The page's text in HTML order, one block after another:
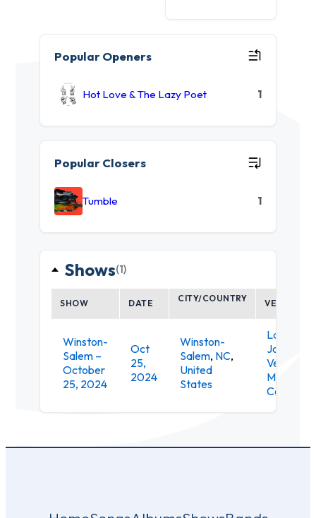
Popular Openers
Hot Love & The Lazy Poet 1
Popular Closers
Tumble 1
Shows(1)
SHOW DATE CITY/COUNTRY VENUE
Winston-
Salem –
October
25, 2024
Oct
25,
2024
Winston-
Salem, NC,
United
States
Lawrence
Joel
Veterans
Memorial
Coliseum